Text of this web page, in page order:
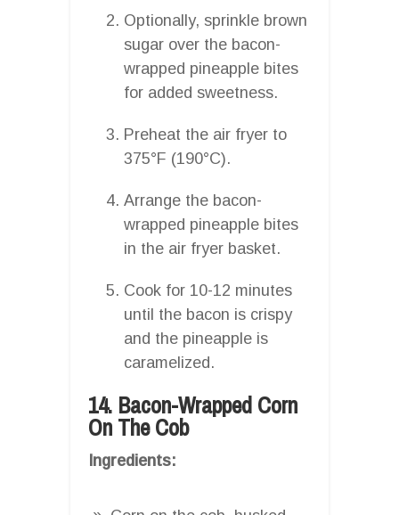
Optionally, sprinkle brown
sugar over the bacon-
wrapped pineapple bites
for added sweetness.
Preheat the air fryer to
375°F (190°C).
Arrange the bacon-
wrapped pineapple bites
in the air fryer basket.
Cook for 10-12 minutes
until the bacon is crispy
and the pineapple is
caramelized.
14. Bacon-Wrapped Corn
On The Cob
Ingredients: